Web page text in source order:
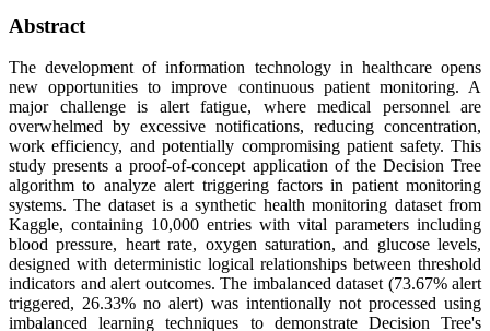
Abstract
The development of information technology in healthcare opens
new opportunities to improve continuous patient monitoring. A
major challenge is alert fatigue, where medical personnel are
overwhelmed by excessive notifications, reducing concentration,
work efficiency, and potentially compromising patient safety. This
study presents a proof-of-concept application of the Decision Tree
algorithm to analyze alert triggering factors in patient monitoring
systems. The dataset is a synthetic health monitoring dataset from
Kaggle, containing 10,000 entries with vital parameters including
blood pressure, heart rate, oxygen saturation, and glucose levels,
designed with deterministic logical relationships between threshold
indicators and alert outcomes. The imbalanced dataset (73.67% alert
triggered, 26.33% no alert) was intentionally not processed using
imbalanced learning techniques to demonstrate Decision Tree's